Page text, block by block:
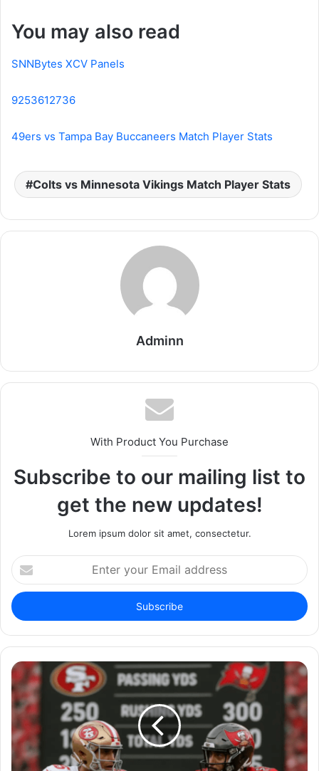
You may also read
SNNBytes XCV Panels
9253612736
49ers vs Tampa Bay Buccaneers Match Player Stats
Colts vs Minnesota Vikings Match Player Stats
Adminn
With Product You Purchase
Subscribe to our mailing list to
get the new updates!
Lorem ipsum dolor sit amet, consectetur.
Enter
your
Email
address